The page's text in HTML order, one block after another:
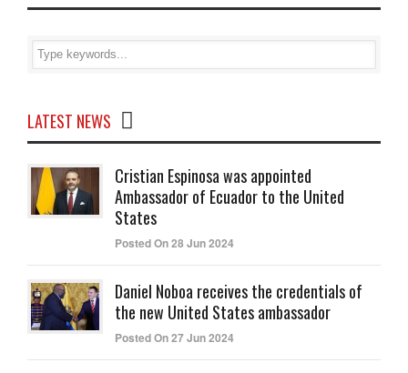
LATEST NEWS
Cristian Espinosa was appointed
Ambassador of Ecuador to the United
States
Posted On 28 Jun 2024
Daniel Noboa receives the credentials of
the new United States ambassador
Posted On 27 Jun 2024